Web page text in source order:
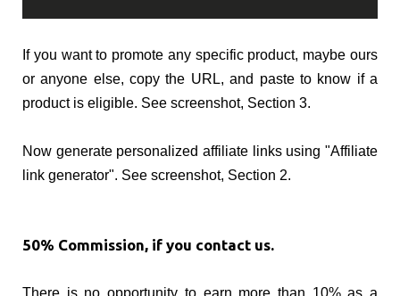
If you want to promote any specific product, maybe ours
or anyone else, copy the URL, and paste to know if a
product is eligible. See screenshot, Section 3.
Now generate personalized affiliate links using "Affiliate
link generator". See screenshot, Section 2.
50% Commission, if you contact us.